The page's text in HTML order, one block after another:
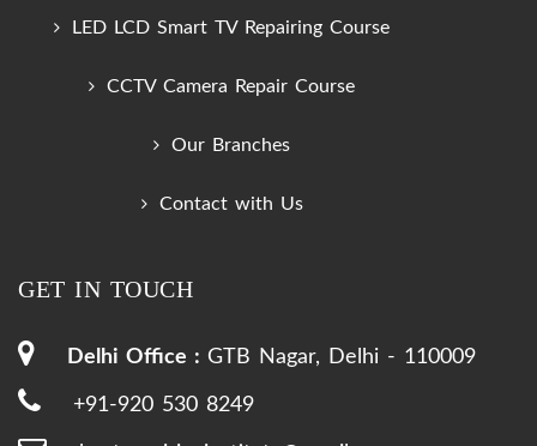
LED LCD Smart TV Repairing Course
CCTV Camera Repair Course
Our Branches
Contact with Us
GET IN TOUCH
Delhi Office : GTB Nagar, Delhi - 110009
+91-920 530 8249